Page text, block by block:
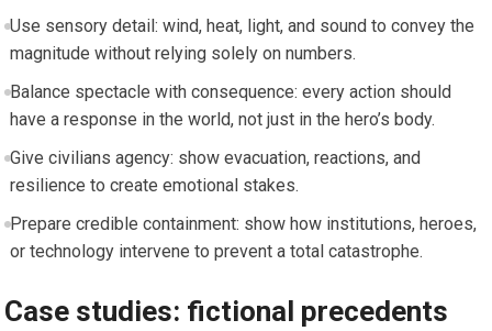
Use sensory detail: wind, heat, light, and sound to convey the
magnitude without relying solely on numbers.
Balance spectacle with consequence: every action should
have a response in the world, not just in the hero’s body.
Give civilians agency: show evacuation, reactions, and
resilience to create emotional stakes.
Prepare credible containment: show how institutions, heroes,
or technology intervene to prevent a total catastrophe.
Case studies: fictional precedents